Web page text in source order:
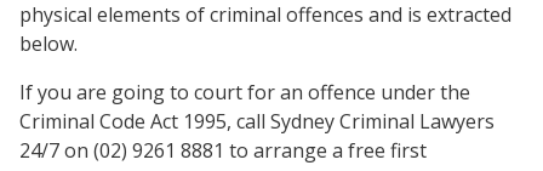
physical elements of criminal offences and is extracted
below.
If you are going to court for an offence under the
Criminal Code Act 1995, call Sydney Criminal Lawyers
24/7 on (02) 9261 8881 to arrange a free first